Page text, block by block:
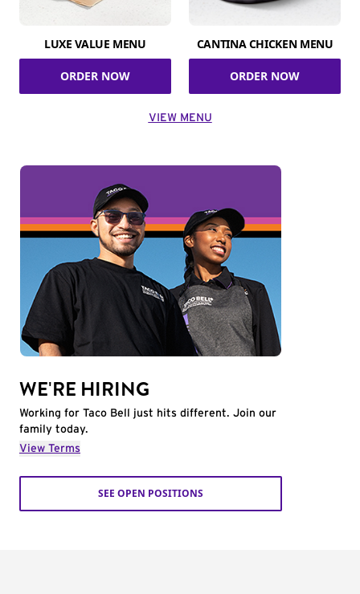
LUXE VALUE MENU
ORDER NOW
CANTINA CHICKEN MENU
ORDER NOW
VIEW MENU
WE'RE HIRING
Working for Taco Bell just hits different. Join our
family today.
View Terms
SEE OPEN POSITIONS